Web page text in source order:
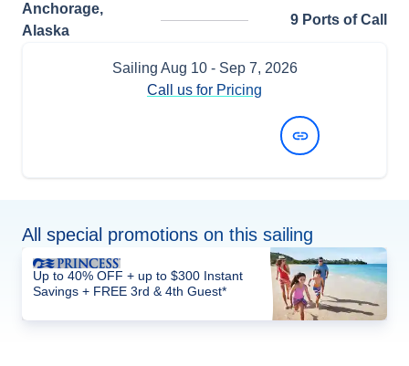
Anchorage,
Alaska
9 Ports of Call
Sailing Aug 10- Sep 7, 2026
Call us for Pricing
All special promotions on this sailing
Up to 40% OFF + up to $300 Instant
Savings + FREE 3rd & 4th Guest*